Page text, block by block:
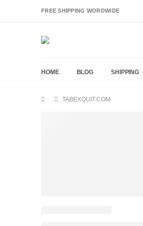
FREE SHIPPING WORDWIDE
HOME BLOG SHIPPING
TABEXQUIT.COM